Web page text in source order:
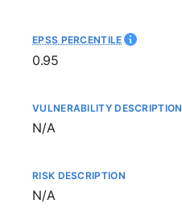
EPSS PERCENTILE
0.95
VULNERABILITY DESCRIPTION
Not available
N/A
RISK DESCRIPTION
Not available
N/A